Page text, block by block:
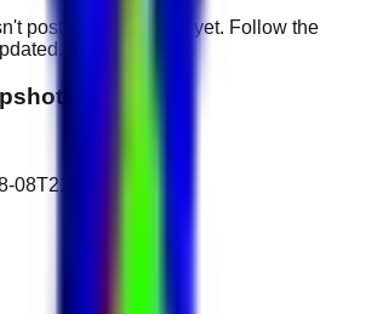
posted public roles yet. Follow the
08T21:29:42.096Z